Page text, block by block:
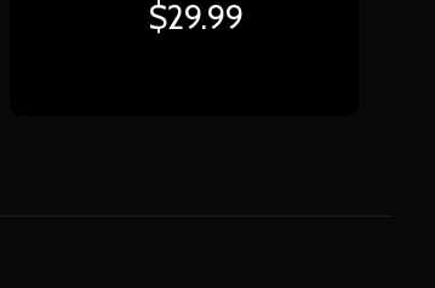
$29.99